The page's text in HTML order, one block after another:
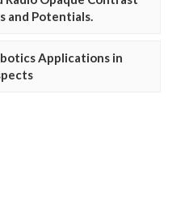
and Potentials.
Applications in